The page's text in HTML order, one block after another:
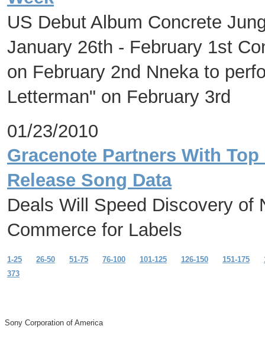
US Debut Album Concrete
January 26th - February 1st
on February 2nd Nneka to
Letterman" on February 3rd
01/23/2010
Gracenote Partners With
Release Song Data
Deals Will Speed Discovery of
Commerce for Labels
1-25 26-50 51-75 76-100 101-125 126-150 151-175
373
Sony Corporation of America